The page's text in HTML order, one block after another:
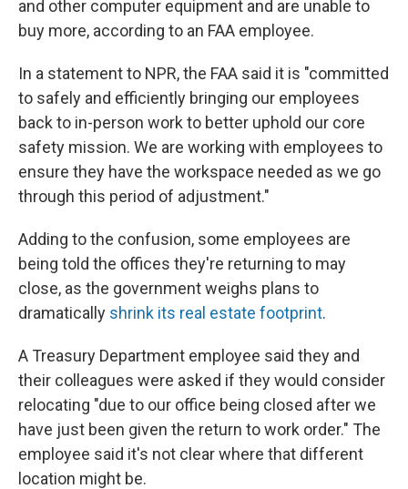
and other computer equipment and are unable to
buy more, according to an FAA employee.
In a statement to NPR, the FAA said it is "committed
to safely and efficiently bringing our employees
back to in-person work to better uphold our core
safety mission. We are working with employees to
ensure they have the workspace needed as we go
through this period of adjustment."
Adding to the confusion, some employees are
being told the offices they're returning to may
close, as the government weighs plans to
dramatically shrink its real estate footprint.
A Treasury Department employee said they and
their colleagues were asked if they would consider
relocating "due to our office being closed after we
have just been given the return to work order." The
employee said it's not clear where that different
location might be.